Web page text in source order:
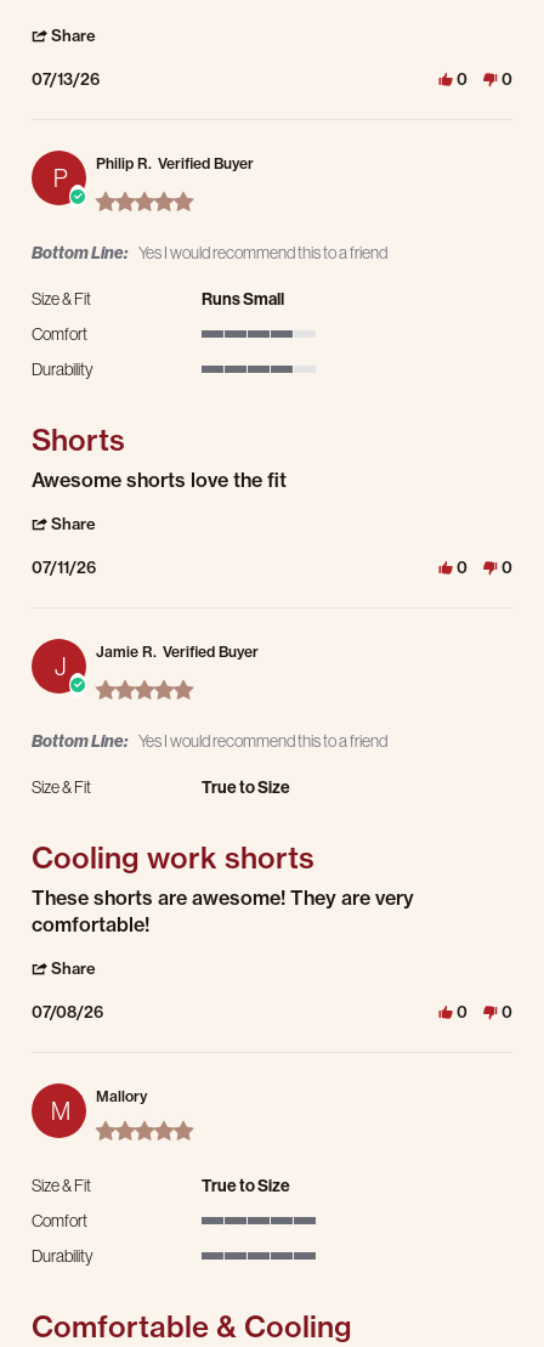
Share
07/13/26 0 0
P Philip R. Verified Buyer
5.0 star rating
Bottom Line: Yes I would recommend this to a friend
Size & Fit
Runs Small
Comfort
Durability
Shorts
Review by Philip R. on 11 Jul 2026
review stating Shorts
Awesome shorts love the fit
Share
07/11/26 0 0
J Jamie R. Verified Buyer
5.0 star rating
Bottom Line: Yes I would recommend this to a friend
Size & Fit True to Size
Cooling work shorts
Review by Jamie R. on 8 Jul 2026
review stating Cooling work shorts
These shorts are awesome! They are very
comfortable!
Share
07/08/26 0 0
M Mallory
5.0 star rating
Size & Fit
True to Size
Comfort
Durability
Comfortable & Cooling